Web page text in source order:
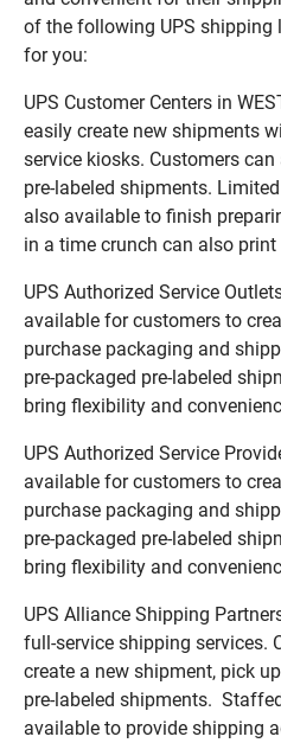
of the following UPS
for you:
UPS Customer Centers in
easily create new shipments
service kiosks. Customers
pre-labeled shipments.
also available to finish
in a time crunch can also
UPS Authorized Service
available for customers to
purchase packaging and
pre-packaged pre-labeled
bring flexibility and
UPS Authorized Service
available for customers to
purchase packaging and
pre-packaged pre-labeled
bring flexibility and
UPS Alliance Shipping
full-service shipping services.
create a new shipment, pick
pre-labeled shipments.
available to provide shipping